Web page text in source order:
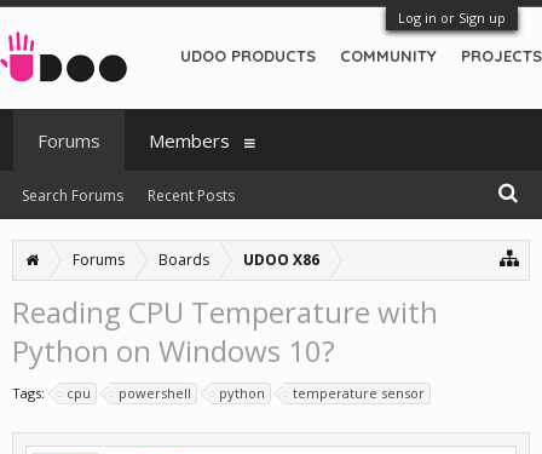
Log in or Sign up
Forums Boards UDOO X86
Reading CPU Temperature with
Python on Windows 10?
Tags: cpu powershell python temperature sensor
UDOO PRODUCTS COMMUNITY PROJECTS
Forums
Search Forums Recent Posts
Members